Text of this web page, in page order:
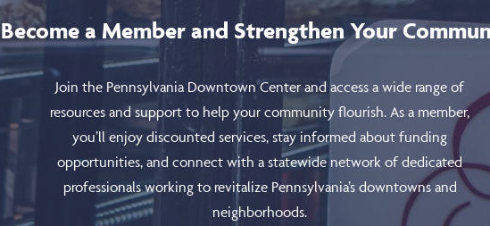
Become a Member and Strengthen Your
Join the Pennsylvania Downtown Center and access a wide range of
resources and support to help your community flourish. As a member,
you’ll enjoy discounted services, stay informed about funding
opportunities, and connect with a statewide network of dedicated
professionals working to revitalize Pennsylvania’s downtowns and
neighborhoods.